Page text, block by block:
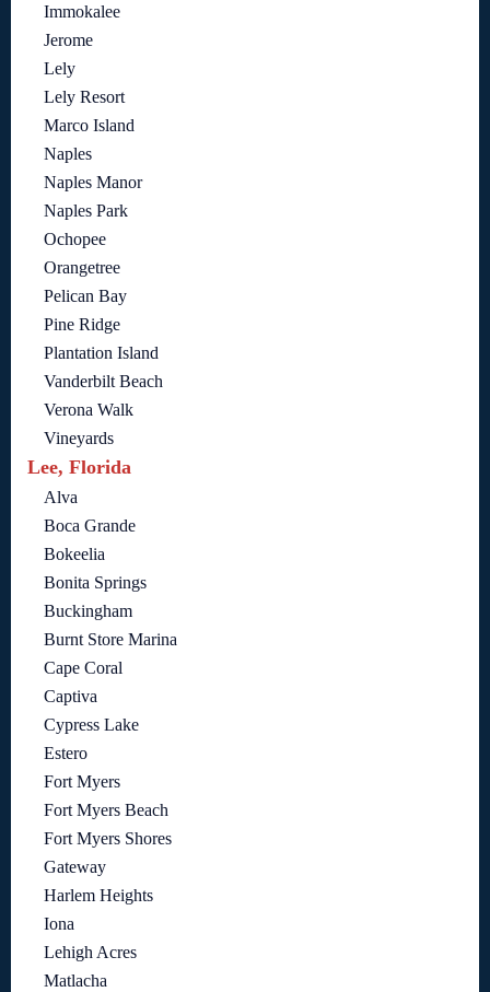
Immokalee
Jerome
Lely
Lely Resort
Marco Island
Naples
Naples Manor
Naples Park
Ochopee
Orangetree
Pelican Bay
Pine Ridge
Plantation Island
Vanderbilt Beach
Verona Walk
Vineyards
Lee, Florida
Alva
Boca Grande
Bokeelia
Bonita Springs
Buckingham
Burnt Store Marina
Cape Coral
Captiva
Cypress Lake
Estero
Fort Myers
Fort Myers Beach
Fort Myers Shores
Gateway
Harlem Heights
Iona
Lehigh Acres
Matlacha